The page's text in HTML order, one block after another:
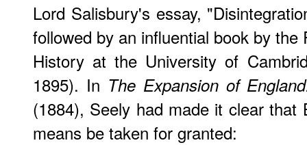
Lord Salisbury's essay,
followed by an influential book by
History at the University of
1895). In The Expansion of
(1884), Seely had made it clear that
means be taken for granted: